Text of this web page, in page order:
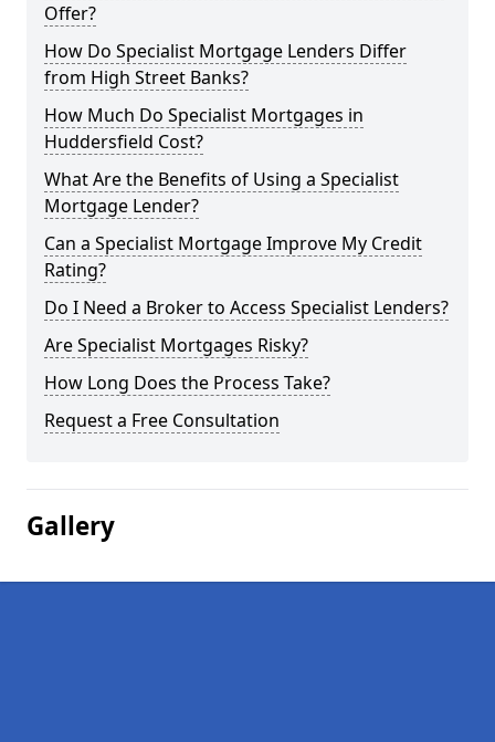
Offer?
How Do Specialist Mortgage Lenders Differ
from High Street Banks?
How Much Do Specialist Mortgages in
Huddersfield Cost?
What Are the Benefits of Using a Specialist
Mortgage Lender?
Can a Specialist Mortgage Improve My Credit
Rating?
Do I Need a Broker to Access Specialist Lenders?
Are Specialist Mortgages Risky?
How Long Does the Process Take?
Request a Free Consultation
Gallery